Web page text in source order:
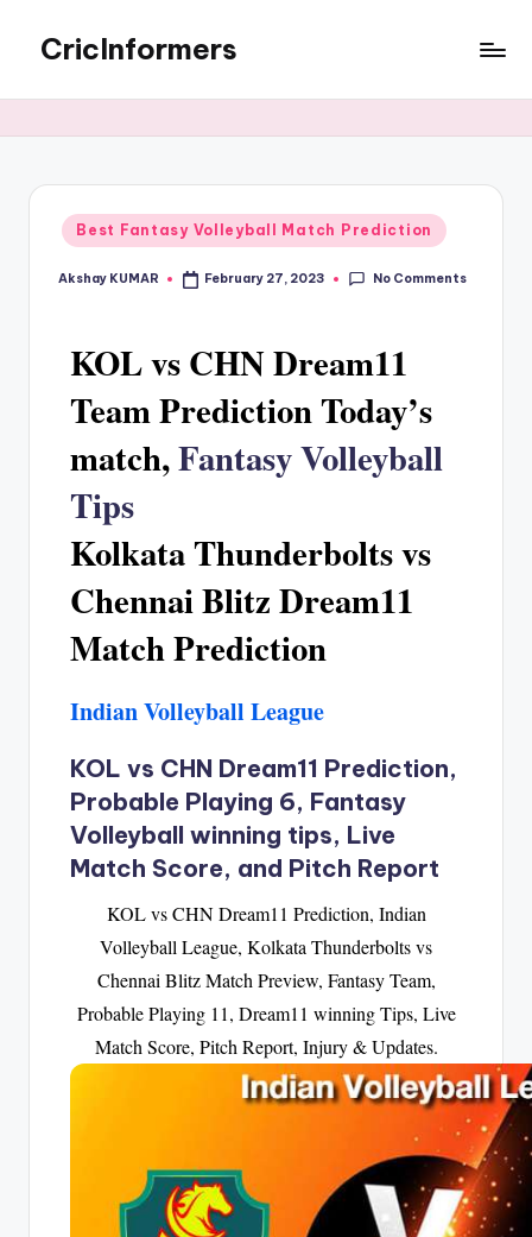
CricInformers
Best Fantasy Volleyball Match Prediction
Akshay KUMAR February 27, 2023 No Comments
KOL vs CHN Dream11
Team Prediction Today’s
match,Fantasy Volleyball
Tips
Kolkata Thunderbolts vs
Chennai Blitz Dream11
Match Prediction
Indian Volleyball League
KOL vs CHN Dream11 Prediction,
Probable Playing 6, Fantasy
Volleyball winning tips, Live
Match Score, and Pitch Report
KOL vs CHN Dream11 Prediction, Indian
Volleyball League, Kolkata Thunderbolts vs
Chennai Blitz Match Preview, Fantasy Team,
Probable Playing 11, Dream11 winning Tips, Live
Match Score, Pitch Report, Injury & Updates.